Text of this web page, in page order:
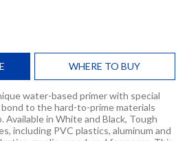
WHERE TO BUY
water-based primer with special
to the hard-to-prime materials
Available in White and Black, Tough
including PVC plastics, aluminum and